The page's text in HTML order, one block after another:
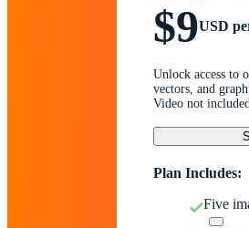
$9USD
Unlock access to
vectors, and
Video not included.
Plan Includes:
Five